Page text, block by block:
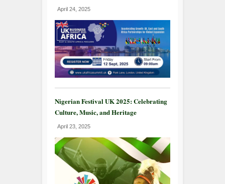
April 24, 2025
Nigerian Festival UK 2025: Celebrating
Culture, Music, and Heritage
April 23, 2025